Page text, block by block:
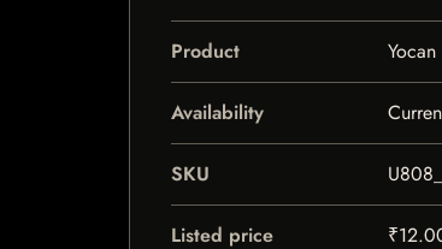
Product
Availability
SKU
Listed price